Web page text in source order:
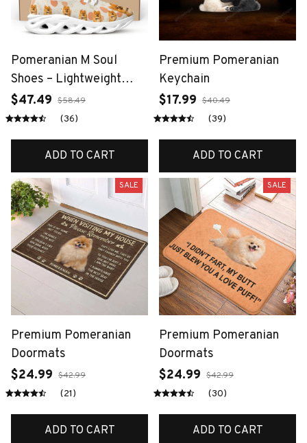
Pomeranian M Soul
Shoes – Lightweight
Dog-Themed Walking
Shoes
$47.49 $58.49
(36)
ADD TO CART
Premium Pomeranian
Keychain
$17.99 $40.49
(39)
ADD TO CART
SALE
Premium Pomeranian
Doormats
$24.99 $42.99
(21)
ADD TO CART
SALE
Premium Pomeranian
Doormats
$24.99 $42.99
(30)
ADD TO CART